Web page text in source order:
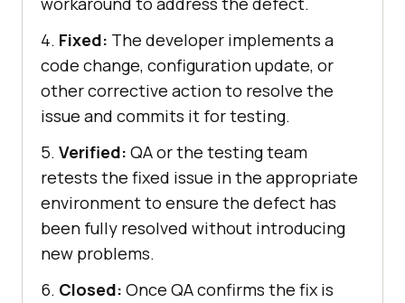
4. Fixed: The developer implements a
code change, configuration update, or
other corrective action to resolve the
issue and commits it for testing.
5. Verified: QA or the testing team
retests the fixed issue in the appropriate
environment to ensure the defect has
been fully resolved without introducing
new problems.
6. Closed: Once QA confirms the fix is